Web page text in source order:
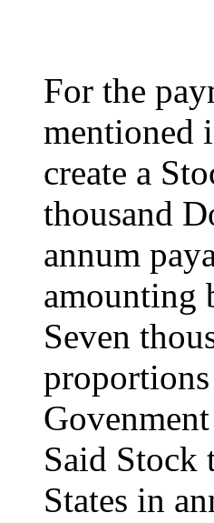
For the
mentioned
create a
thousand
annum
amounting
Seven
Said Stock
States in